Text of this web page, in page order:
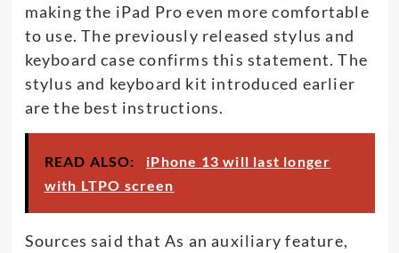
making the iPad Pro even more comfortable
to use. The previously released stylus and
keyboard case confirms this statement. The
stylus and keyboard kit introduced earlier
are the best instructions.
READ ALSO:
iPhone 13 will last longer
with LTPO screen
Sources said that As an auxiliary feature,